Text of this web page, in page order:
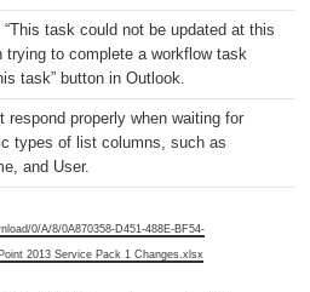
task could not be updated at this
trying to complete a workflow task
task” button in Outlook.
respond properly when waiting for
types of list columns, such as
and User.
0/A/8/0A870358-D451-488E-BF54-
2013 Service Pack 1 Changes.xlsx